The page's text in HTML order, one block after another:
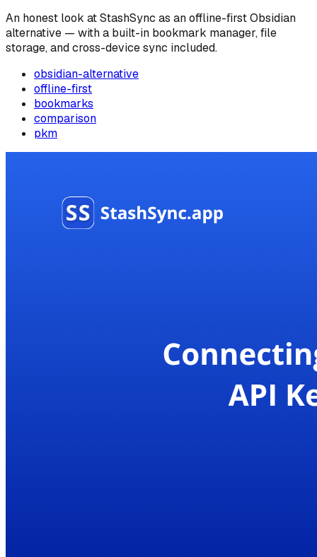
An honest look at StashSync as an offline-first Obsidian
alternative — with a built-in bookmark manager, file
storage, and cross-device sync included.
obsidian-alternative
offline-first
bookmarks
comparison
pkm